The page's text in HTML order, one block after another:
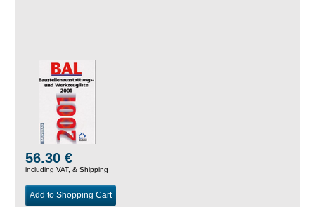
56.30 €
including VAT, & Shipping
Add to Shopping Cart